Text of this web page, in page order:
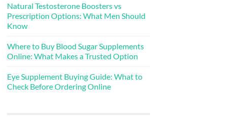
Natural Testosterone Boosters vs
Prescription Options: What Men Should
Know
Where to Buy Blood Sugar Supplements
Online: What Makes a Trusted Option
Eye Supplement Buying Guide: What to
Check Before Ordering Online